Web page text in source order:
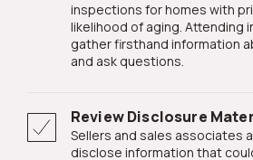
inspections for homes with
likelihood of aging. Attending
gather firsthand information
and ask questions.
Review Disclosure
Sellers and sales associates are legally obligated to
disclose information that